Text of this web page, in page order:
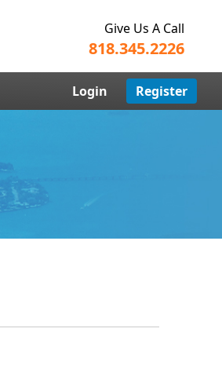
Give Us A Call
818.345.2226
Login Register